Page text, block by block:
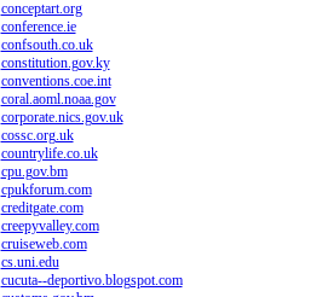
conceptart.org
conference.ie
confsouth.co.uk
constitution.gov.ky
conventions.coe.int
coral.aoml.noaa.gov
corporate.nics.gov.uk
cossc.org.uk
countrylife.co.uk
cpu.gov.bm
cpukforum.com
creditgate.com
creepyvalley.com
cruiseweb.com
cs.uni.edu
cucuta--deportivo.blogspot.com